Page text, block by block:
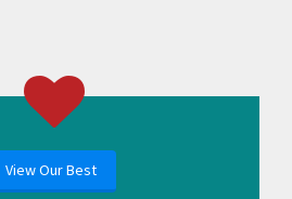
View Our Best